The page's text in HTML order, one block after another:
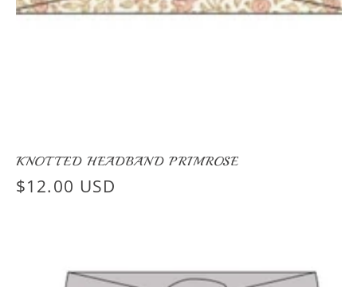
KNOTTED HEADBAND PRIMROSE
Regular
$12.00 USD